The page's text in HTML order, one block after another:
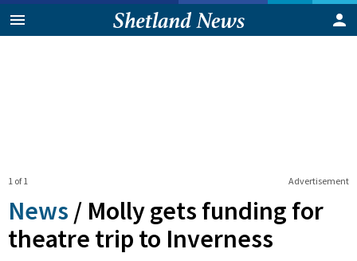
Advertisement
1 of 1
News / Molly gets funding for
theatre trip to Inverness